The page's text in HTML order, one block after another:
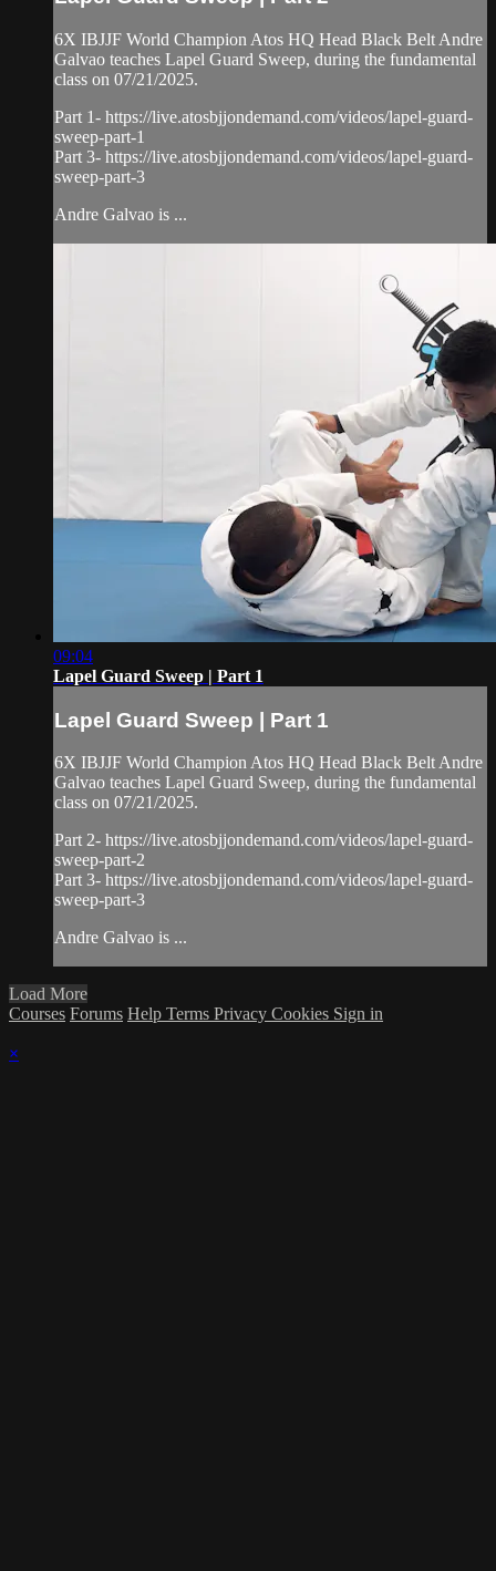
6X IBJJF World Champion Atos HQ Head Black Belt Andre
Galvao teaches Lapel Guard Sweep, during the fundamental
class on 07/21/2025.
Part 1- https://live.atosbjjondemand.com/videos/lapel-guard-
sweep-part-1
Part 3- https://live.atosbjjondemand.com/videos/lapel-guard-
sweep-part-3
Andre Galvao is ...
09:04
Lapel Guard Sweep | Part 1
Lapel Guard Sweep | Part 1
6X IBJJF World Champion Atos HQ Head Black Belt Andre
Galvao teaches Lapel Guard Sweep, during the fundamental
class on 07/21/2025.
Part 2- https://live.atosbjjondemand.com/videos/lapel-guard-
sweep-part-2
Part 3- https://live.atosbjjondemand.com/videos/lapel-guard-
sweep-part-3
Andre Galvao is ...
Load More
Courses Forums Help Terms Privacy Cookies Sign in
×